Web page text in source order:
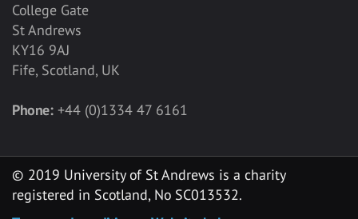
College Gate
St Andrews
KY16 9AJ
Fife, Scotland, UK
Phone: +44 (0)1334 47 6161
© 2019 University of St Andrews is a charity
registered in Scotland, No SC013532.